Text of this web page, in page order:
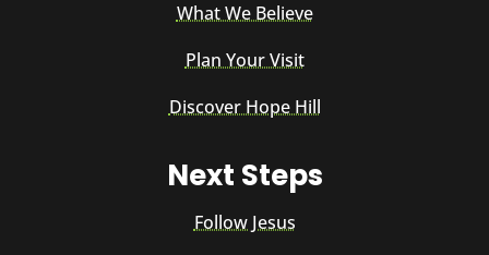
What We Believe
Plan Your Visit
Discover Hope Hill
Next Steps
Follow Jesus